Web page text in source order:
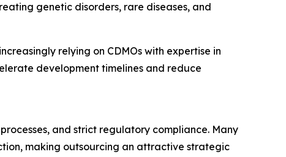
genetic disorders, rare diseases, and
relying on CDMOs with expertise in
development timelines and reduce
and strict regulatory compliance. Many
making outsourcing an attractive strategic